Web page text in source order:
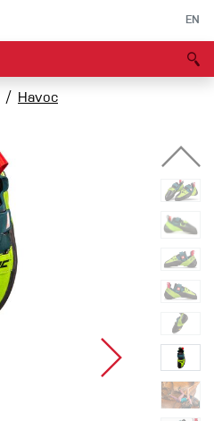
EN
Havoc